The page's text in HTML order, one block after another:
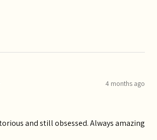
4 months ago
and still obsessed. Always amazing